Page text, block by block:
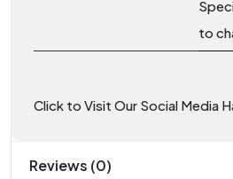
to
Click to Visit Our Social Media
Reviews (0)